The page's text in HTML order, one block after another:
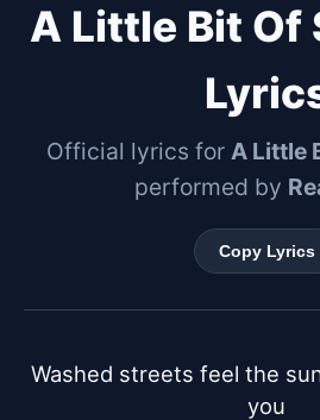
A Little Bit Of
Official lyrics for A Little
performed by
Copy Lyrics
Washed streets feel the
you